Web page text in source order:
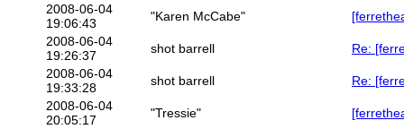
2008-06-04
19:06:43
"Karen McCabe"
2008-06-04
19:26:37
shot barrell
Re:
2008-06-04
19:33:28
shot barrell
Re:
2008-06-04
20:05:17
"Tressie"